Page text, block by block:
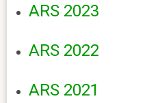
ARS 2023
ARS 2022
ARS 2021